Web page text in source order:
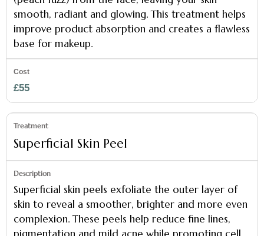
smooth, radiant and glowing. This treatment helps
improve product absorption and creates a flawless
base for makeup.
£55
Superficial Skin Peel
Superficial skin peels exfoliate the outer layer of
skin to reveal a smoother, brighter and more even
complexion. These peels help reduce fine lines,